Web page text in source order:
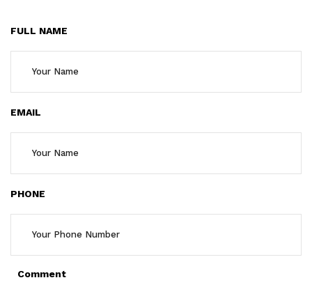
FULL NAME
EMAIL
PHONE
Comment